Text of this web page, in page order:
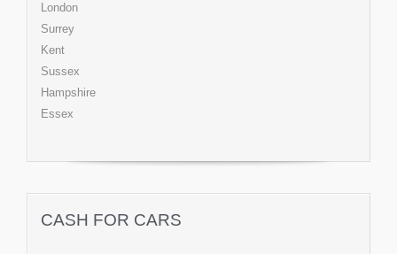
London
Surrey
Kent
Sussex
Hampshire
Essex
CASH FOR CARS